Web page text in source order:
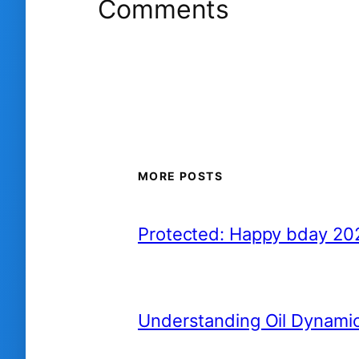
Comments
MORE POSTS
Protected: Happy bday
Understanding Oil